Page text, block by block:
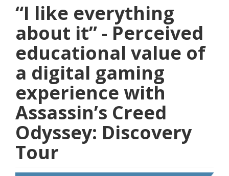
“I like everything
about it” - Perceived
educational value of
a digital gaming
experience with
Assassin’s Creed
Odyssey: Discovery
Tour